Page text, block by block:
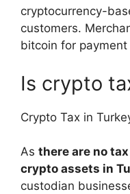
cryptocurrency-
customers.
bitcoin for
Is crypto
Crypto Tax in
As there are no
crypto assets in
custodian